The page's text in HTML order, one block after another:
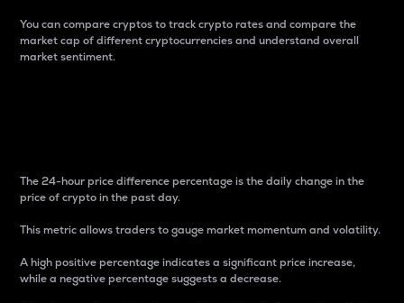
You can compare cryptos to track crypto rates and compare the
market cap of different cryptocurrencies and understand overall
market sentiment.
The 24-hour price difference percentage is the daily change in the
price of crypto in the past day.
This metric allows traders to gauge market momentum and volatility.
A high positive percentage indicates a significant price increase,
while a negative percentage suggests a decrease.